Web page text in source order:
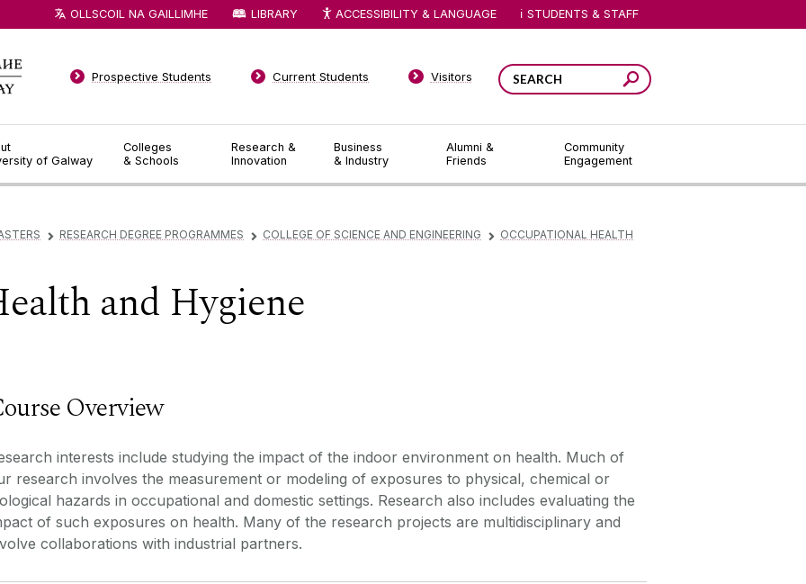
of Galway
Colleges
& Schools
Research &
Innovation
Business
& Industry
Alumni &
Friends
Community
Engagement
Prospective Students Current Students Visitors
OLLSCOIL NA GAILLIMHE LIBRARY ACCESSIBILITY & LANGUAGE STUDENTS & STAFF
▻ RESEARCH DEGREE PROGRAMMES ▻ COLLEGE OF SCIENCE AND ENGINEERING ▻ OCCUPATIONAL HEALTH
and Hygiene
Overview
interests include studying the impact of the indoor environment on health. Much of
research involves the measurement or modeling of exposures to physical, chemical or
hazards in occupational and domestic settings. Research also includes evaluating the
of such exposures on health. Many of the research projects are multidisciplinary and
collaborations with industrial partners.